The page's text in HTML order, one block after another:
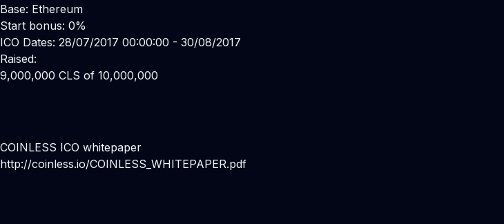
Base: Ethereum
Start bonus: 0%
ICO Dates: 28/07/2017 00:00:00 - 30/08/2017
Raised:
9,000,000 CLS of 10,000,000
COINLESS ICO whitepaper
http://coinless.io/COINLESS_WHITEPAPER.pdf